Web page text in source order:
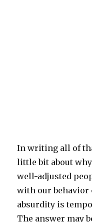
In writing all of
little bit about
well-adjusted
with our
absurdity is
The answer may